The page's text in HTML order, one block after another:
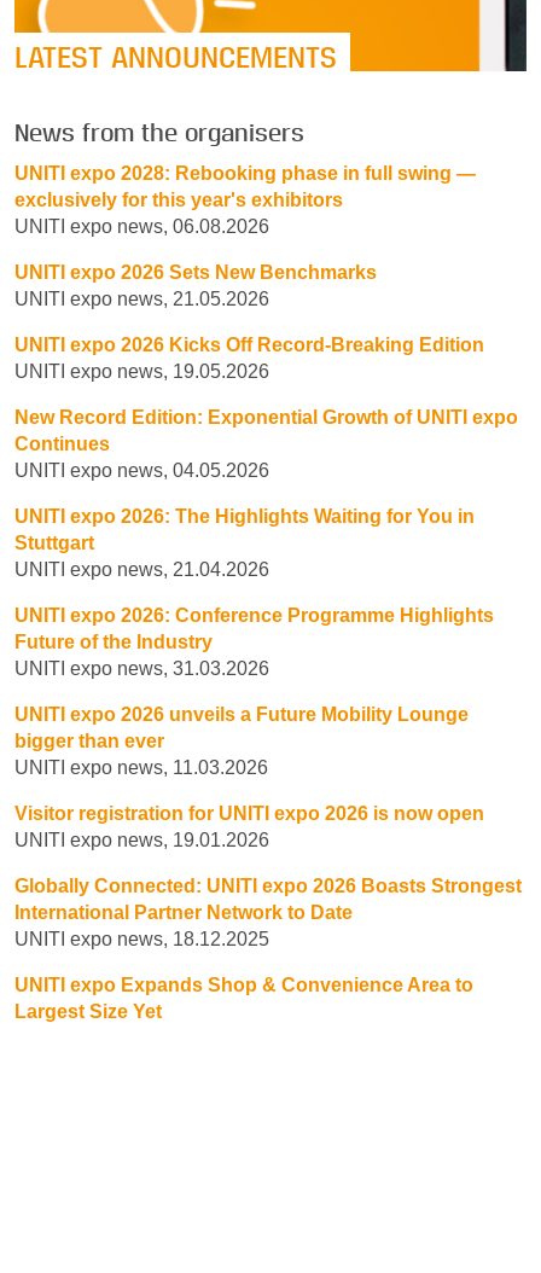
LATEST ANNOUNCEMENTS
News from the organisers
UNITI expo 2028: Rebooking phase in full swing —
exclusively for this year's exhibitors
UNITI expo news, 06.08.2026
UNITI expo 2026 Sets New Benchmarks
UNITI expo news, 21.05.2026
UNITI expo 2026 Kicks Off Record-Breaking Edition
UNITI expo news, 19.05.2026
New Record Edition: Exponential Growth of UNITI expo
Continues
UNITI expo news, 04.05.2026
UNITI expo 2026: The Highlights Waiting for You in
Stuttgart
UNITI expo news, 21.04.2026
UNITI expo 2026: Conference Programme Highlights
Future of the Industry
UNITI expo news, 31.03.2026
UNITI expo 2026 unveils a Future Mobility Lounge
bigger than ever
UNITI expo news, 11.03.2026
Visitor registration for UNITI expo 2026 is now open
UNITI expo news, 19.01.2026
Globally Connected: UNITI expo 2026 Boasts Strongest
International Partner Network to Date
UNITI expo news, 18.12.2025
UNITI expo Expands Shop & Convenience Area to
Largest Size Yet